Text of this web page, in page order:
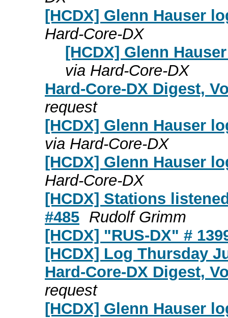
[HCDX] Glenn Hauser
Hard-Core-DX
[HCDX] Glenn
via Hard-Core-DX
Hard-Core-DX Digest,
request
[HCDX] Glenn Hauser
via Hard-Core-DX
[HCDX] Glenn Hauser
Hard-Core-DX
[HCDX] Stations
#485 Rudolf Grimm
[HCDX] "RUS-DX" #
[HCDX] Log Thursday
Hard-Core-DX Digest,
request
[HCDX] Glenn Hauser